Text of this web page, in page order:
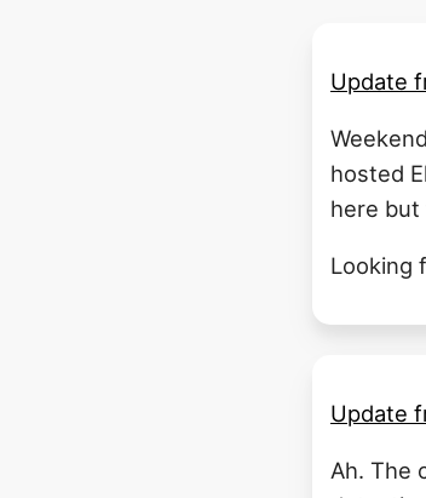
Update
hosted
here but
Looking
Update
Ah. The